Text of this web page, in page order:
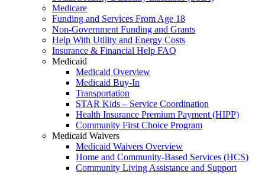
Medicare
Funding and Services From Age 18
Non-Government Funding and Grants
Help With Utility and Energy Costs
Insurance & Financial Help FAQ
Medicaid
Medicaid Overview
Medicaid Buy-In
Transportation
STAR Kids – Service Coordination
Health Insurance Premium Payment (HIPP)
Community First Choice Program
Medicaid Waivers
Medicaid Waivers Overview
Home and Community-Based Services (HCS)
Community Living Assistance and Support